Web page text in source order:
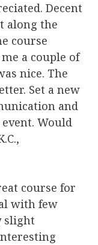
Decent
along the
course
a couple of
nice. The
Set a new
and
Would
course for
with few
slight